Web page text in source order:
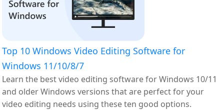
Top 10 Windows Video Editing Software for
Windows 11/10/8/7
Learn the best video editing software for Windows 10/11
and older Windows versions that are perfect for your
video editing needs using these ten good options.